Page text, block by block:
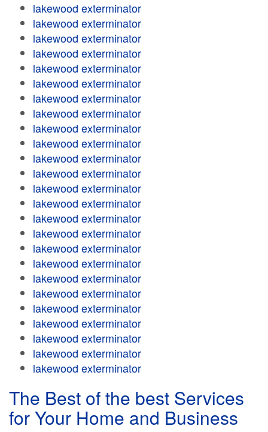
lakewood exterminator
lakewood exterminator
lakewood exterminator
lakewood exterminator
lakewood exterminator
lakewood exterminator
lakewood exterminator
lakewood exterminator
lakewood exterminator
lakewood exterminator
lakewood exterminator
lakewood exterminator
lakewood exterminator
lakewood exterminator
lakewood exterminator
lakewood exterminator
lakewood exterminator
lakewood exterminator
lakewood exterminator
lakewood exterminator
lakewood exterminator
lakewood exterminator
lakewood exterminator
lakewood exterminator
lakewood exterminator
The Best of the best Services
for Your Home and Business